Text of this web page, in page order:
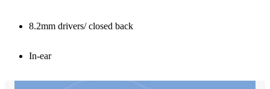
8.2mm drivers/ closed back
In-ear